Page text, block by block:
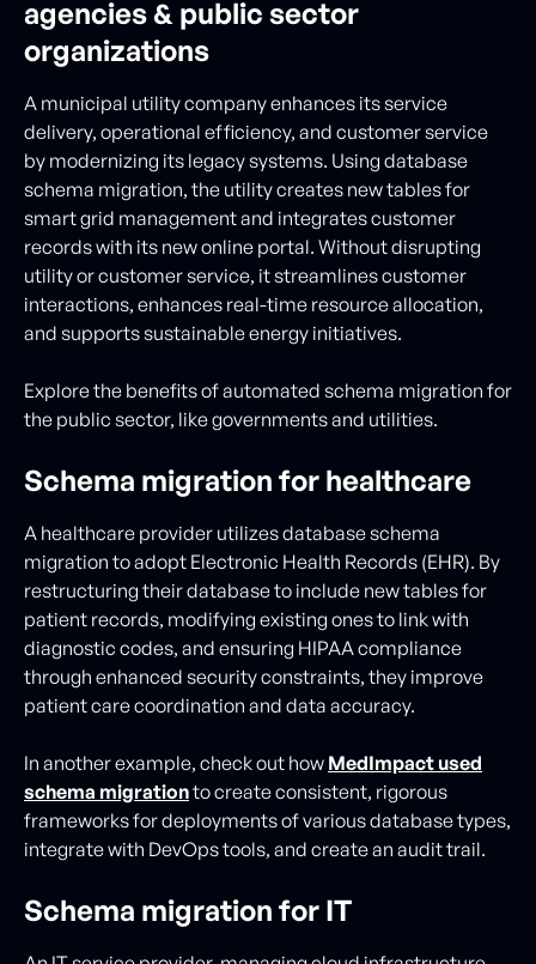
agencies & public sector
organizations
A municipal utility company enhances its service
delivery, operational efficiency, and customer service
by modernizing its legacy systems. Using database
schema migration, the utility creates new tables for
smart grid management and integrates customer
records with its new online portal. Without disrupting
utility or customer service, it streamlines customer
interactions, enhances real-time resource allocation,
and supports sustainable energy initiatives.
Explore the benefits of automated schema migration for
the public sector, like governments and utilities.
Schema migration for healthcare
A healthcare provider utilizes database schema
migration to adopt Electronic Health Records (EHR). By
restructuring their database to include new tables for
patient records, modifying existing ones to link with
diagnostic codes, and ensuring HIPAA compliance
through enhanced security constraints, they improve
patient care coordination and data accuracy.
In another example, check out how MedImpact used
schema migrationto create consistent, rigorous
frameworks for deployments of various database types,
integrate with DevOps tools, and create an audit trail.
Schema migration for IT